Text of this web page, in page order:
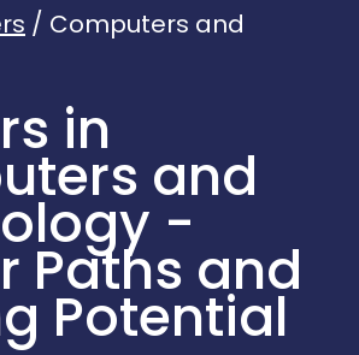
/ Computers and
in
and
-
Paths and
Potential